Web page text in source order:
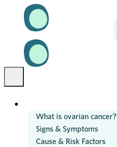
What is ovarian cancer?
Signs & Symptoms
Cause & Risk Factors